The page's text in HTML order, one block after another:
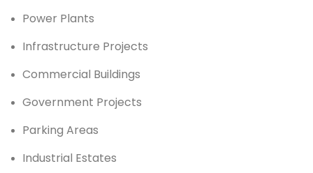
Power Plants
Infrastructure Projects
Commercial Buildings
Government Projects
Parking Areas
Industrial Estates